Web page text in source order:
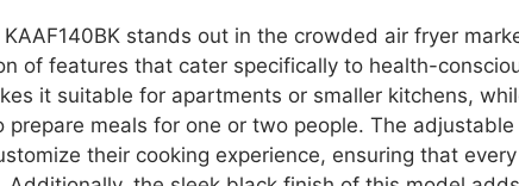
stands out in the crowded air fryer
of features that cater specifically to health-
it suitable for apartments or smaller kitchens,
prepare meals for one or two people. The
their cooking experience, ensuring that